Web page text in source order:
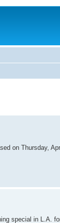
on Thursday,
special in L.A.